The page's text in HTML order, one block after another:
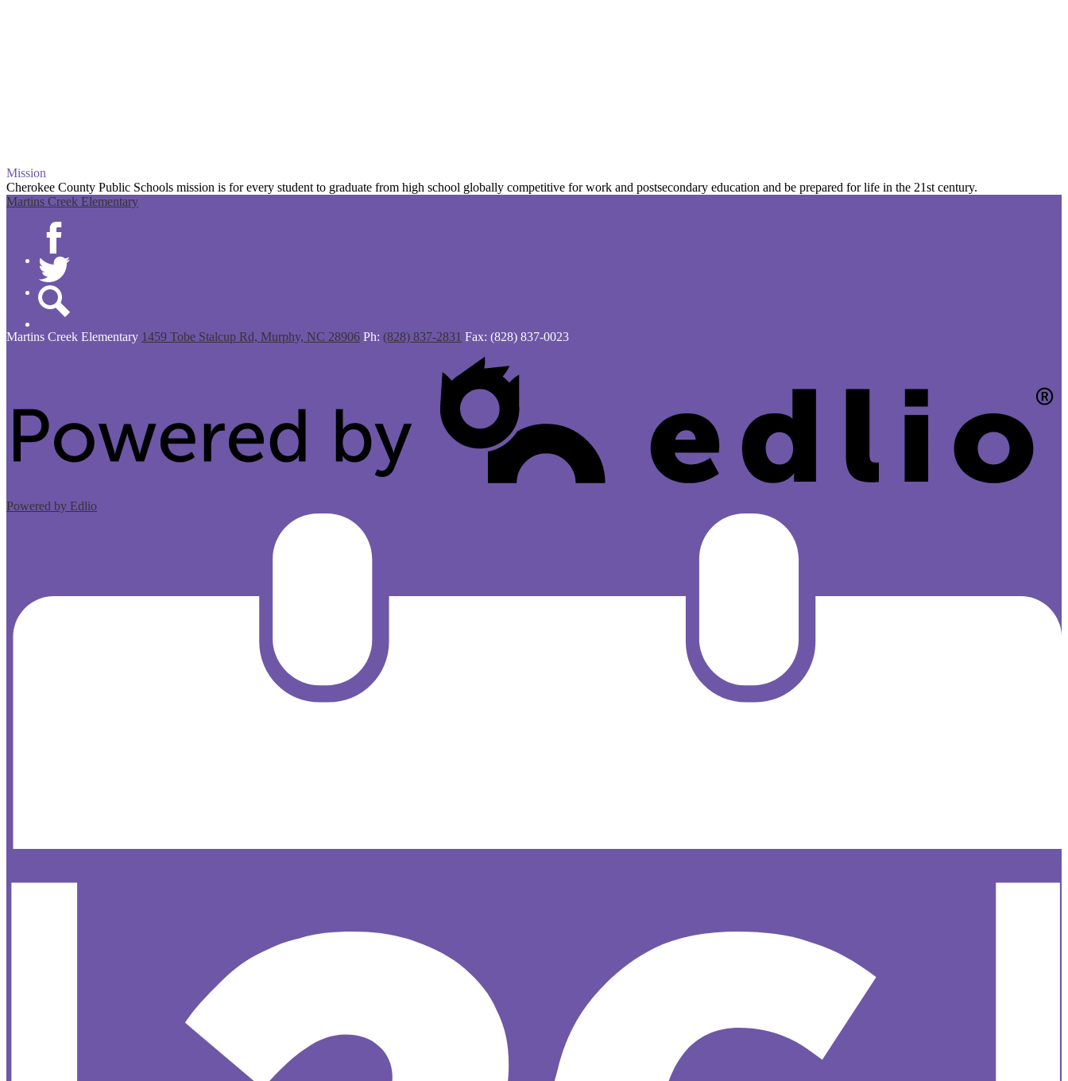
Mission
Cherokee County Public Schools mission is for every student to graduate from high school globally competitive for work and postsecondary education and be prepared for life in the 21st century.
Martins Creek Elementary
Facebook
Twitter
Martins Creek Elementary 1459 Tobe Stalcup Rd, Murphy, NC 28906 Ph: (828) 837-2831 Fax: (828) 837-0023
Powered by Edlio